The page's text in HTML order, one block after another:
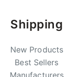
Shipping
New Products
Best Sellers
Manufacturers